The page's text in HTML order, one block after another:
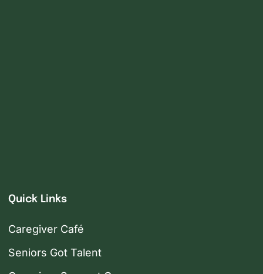
Quick Links
Caregiver Café
Seniors Got Talent